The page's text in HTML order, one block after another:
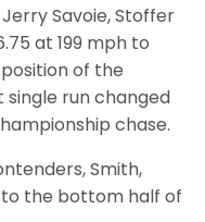
Savoie, Stoffer
at 199 mph to
of the
run changed
chase.
Smith,
to the bottom half of